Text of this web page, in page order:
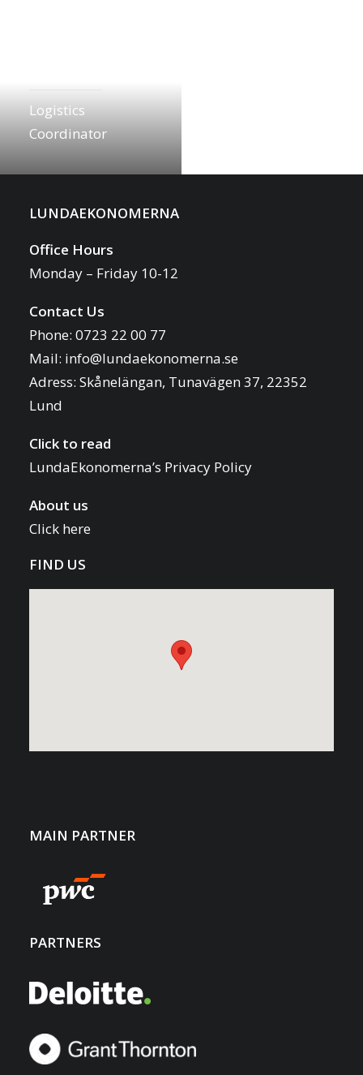
Logistics
Coordinator
LUNDAEKONOMERNA
Office Hours
Monday – Friday 10-12
Contact Us
Phone: 0723 22 00 77
Mail: info@lundaekonomerna.se
Adress: Skånelängan, Tunavägen 37, 22352
Lund
Click to read
LundaEkonomerna’s Privacy Policy
About us
Click here
FIND US
MAIN PARTNER
PARTNERS